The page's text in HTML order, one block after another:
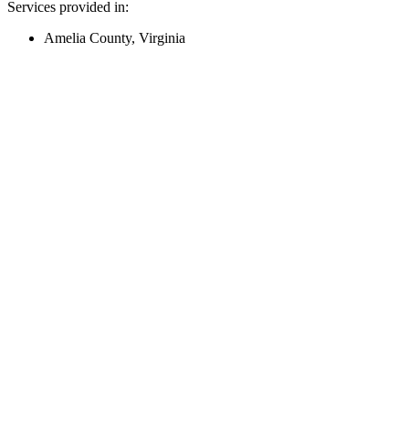
Services provided in:
Amelia County, Virginia